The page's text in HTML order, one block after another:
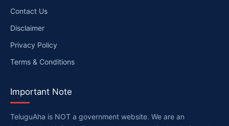
Contact Us
Disclaimer
Privacy Policy
Terms & Conditions
Important Note
TeluguAha is NOT a government website. We are an